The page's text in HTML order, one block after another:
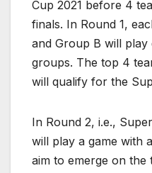
Cup 2021 before 4
finals. In Round 1,
and Group B will
groups. The top 4
will qualify for the
In Round 2, i.e.,
will play a game with
aim to emerge on